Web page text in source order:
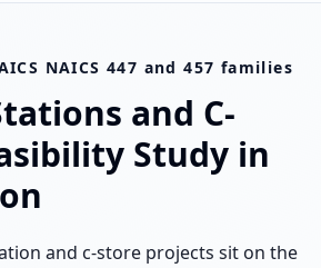
NAICS 447 and 457 families
and C-
Study in
and c-store projects sit on the